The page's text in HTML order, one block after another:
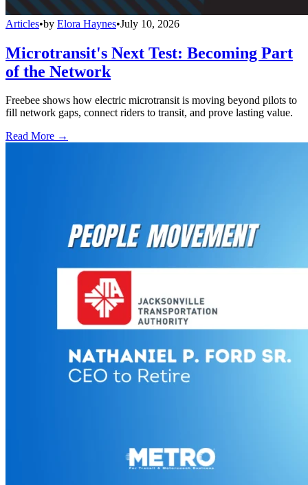
Articles•by Elora Haynes•July 10, 2026
Microtransit's Next Test: Becoming Part
of the Network
Freebee shows how electric microtransit is moving beyond pilots to
fill network gaps, connect riders to transit, and prove lasting value.
Read More →